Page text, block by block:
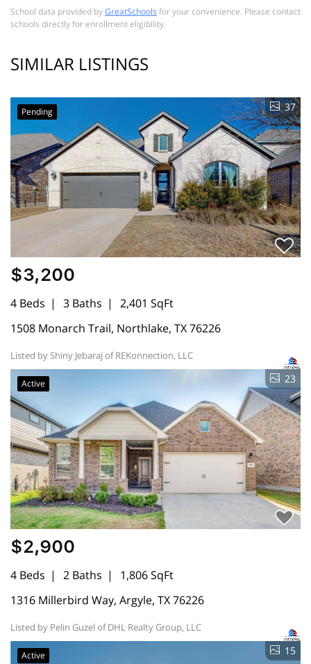
School data provided byGreatSchools for your convenience. Please contact
schools directly for enrollment eligibility.
SIMILAR LISTINGS
Pending 37
$3,200
4 Beds 3 Baths
2,401 SqFt
1508 Monarch Trail, Northlake, TX 76226
Listed by Shiny Jebaraj of REKonnection, LLC
Active 23
$2,900
4 Beds 2 Baths
1,806 SqFt
1316 Millerbird Way, Argyle, TX 76226
Listed by Pelin Guzel of DHL Realty Group, LLC
Active 15